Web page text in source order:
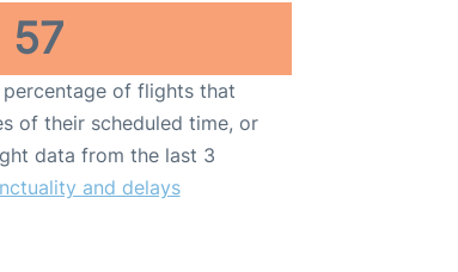
57
of flights that
of their scheduled time, or
data from the last 3
and delays